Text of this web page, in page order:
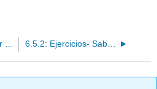
6.5.2: Ejercicios- Saber y conocer